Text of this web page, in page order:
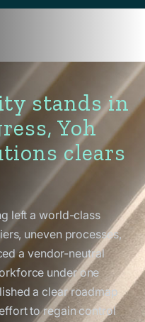
stands in
Yoh
clears
left a world-class
uneven processes,
a vendor-neutral
under one
a clear roadmap
to regain control